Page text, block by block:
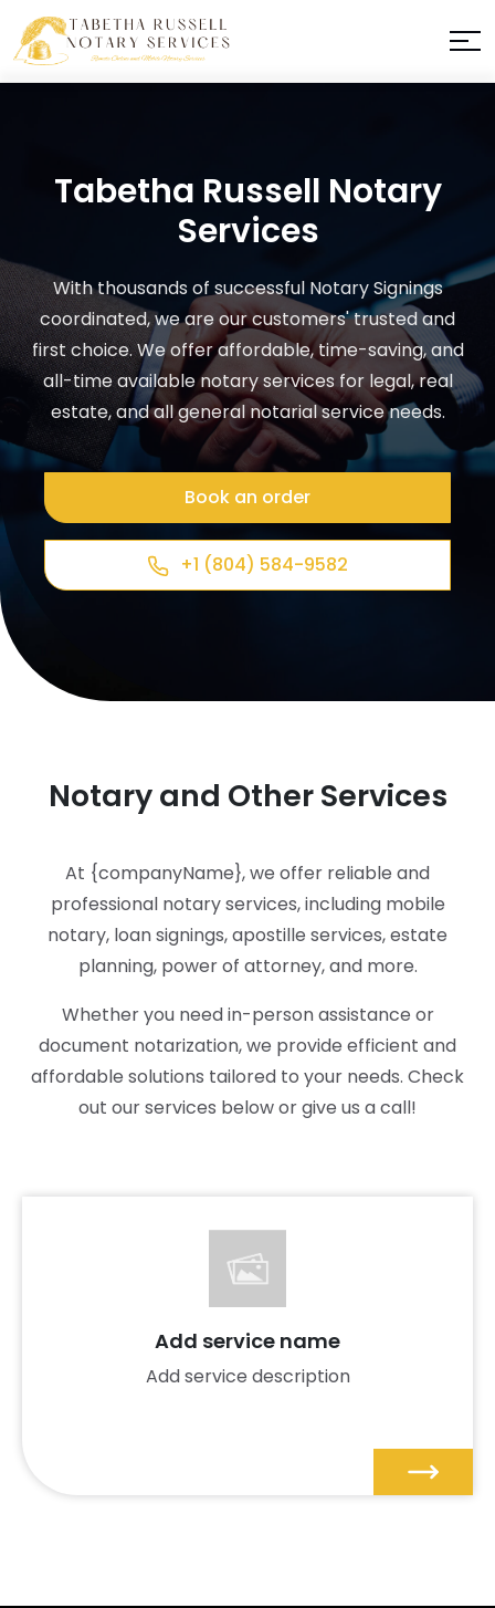
Tabetha Russell Notary
Services
With thousands of successful Notary Signings
coordinated, we are our customers' trusted and
first choice. We offer affordable, time-saving, and
all-time available notary services for legal, real
estate, and all general notarial service needs.
Book an order
+1 (804) 584-9582
Notary and Other Services
At {companyName}, we offer reliable and
professional notary services, including mobile
notary, loan signings, apostille services, estate
planning, power of attorney, and more.
Whether you need in-person assistance or
document notarization, we provide efficient and
affordable solutions tailored to your needs. Check
out our services below or give us a call!
Add service name
Add service description